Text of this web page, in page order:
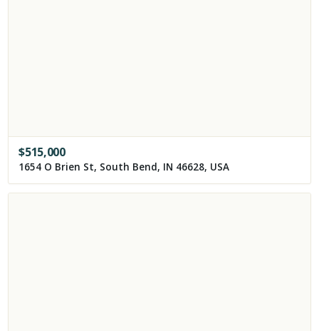
$515,000
1654 O Brien St, South Bend, IN 46628, USA